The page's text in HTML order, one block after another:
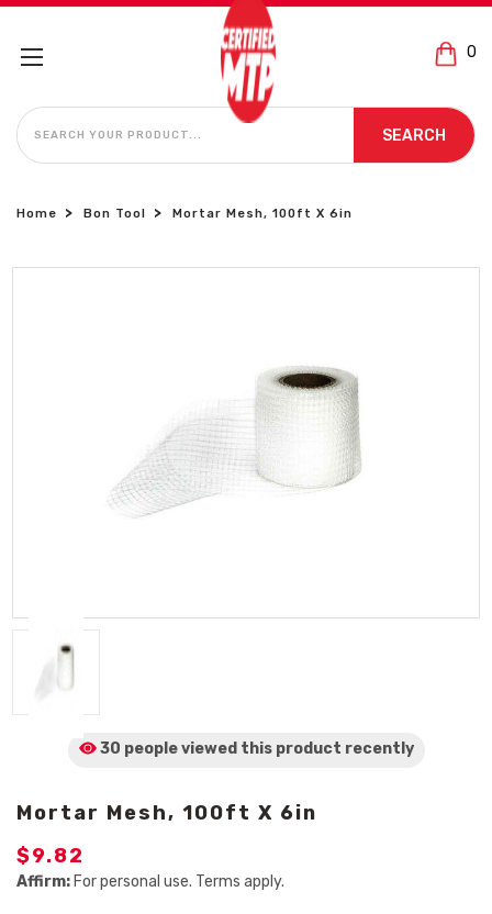
0
SEARCH
SEARCH
Home Bon Tool Mortar Mesh, 100ft X 6in
30 people viewed this product recently
Mortar Mesh, 100ft X 6in
$9.82
Affirm: For personal use. Terms apply.